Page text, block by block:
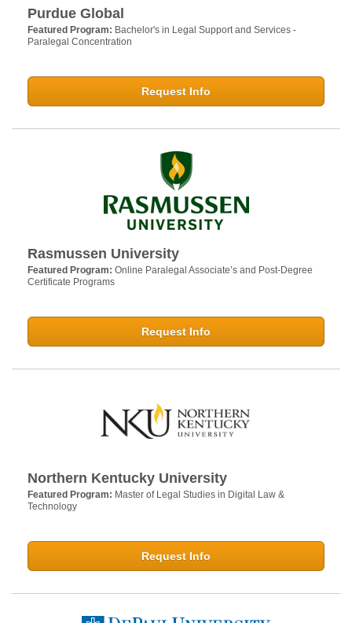
Purdue Global
Featured Program: Bachelor's in Legal Support and Services -
Paralegal Concentration
Request Info
Rasmussen University
Featured Program: Online Paralegal Associate’s and Post-Degree
Certificate Programs
Request Info
Northern Kentucky University
Featured Program: Master of Legal Studies in Digital Law &
Technology
Request Info